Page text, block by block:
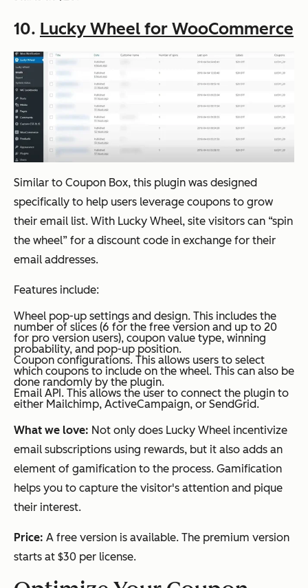
10. Lucky Wheel for WooCommerce
Similar to Coupon Box, this plugin was designed
specifically to help users leverage coupons to grow
their email list. With Lucky Wheel, site visitors can “spin
the wheel” for a discount code in exchange for their
email addresses.
Features include:
Wheel pop-up settings and design. This includes the
number of slices (6 for the free version and up to 20
for pro version users), coupon value type, winning
probability, and pop-up position.
Coupon configurations. This allows users to select
which coupons to include on the wheel. This can also be
done randomly by the plugin.
Email API. This allows the user to connect the plugin to
either Mailchimp, ActiveCampaign, or SendGrid.
What we love: Not only does Lucky Wheel incentivize
email subscriptions using rewards, but it also adds an
element of gamification to the process. Gamification
helps you to capture the visitor's attention and pique
their interest.
Price: A free version is available. The premium version
starts at $30 per license.